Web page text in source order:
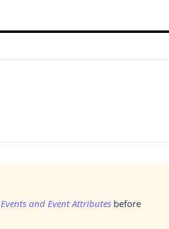
Events and Event Attributesbefore